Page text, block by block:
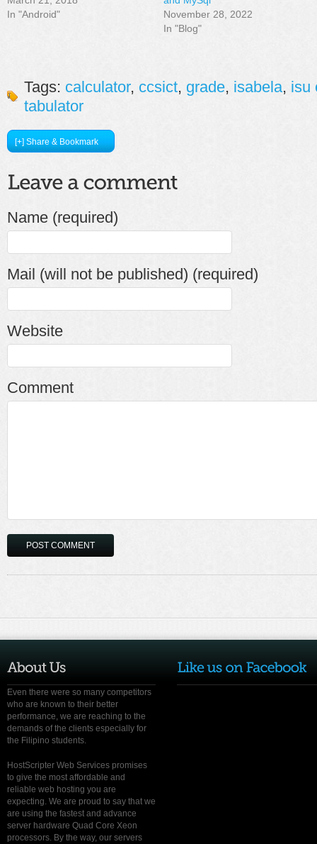
In "Android"
November 28, 2022
In "Blog"
Tags: calculator, ccsict, grade, isabela, isu
tabulator
[+] Share & Bookmark
Name (required)
Mail (will not be published) (required)
Website
Comment
Even there were so many competitors
who are known to their better
performance, we are reaching to the
demands of the clients especially for
the Filipino students.
HostScripter Web Services promises
to give the most affordable and
reliable web hosting you are
expecting. We are proud to say that we
are using the fastest and advance
server hardware Quad Core Xeon
processors. By the way, our servers